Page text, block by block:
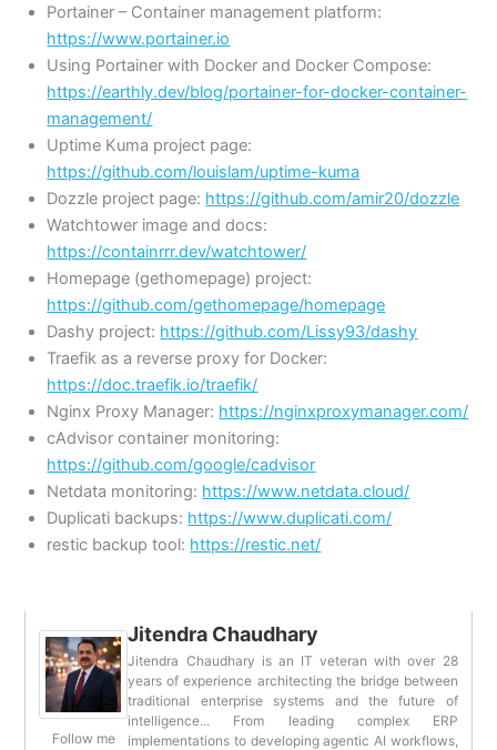
Portainer – Container management platform:
https://www.portainer.io
Using Portainer with Docker and Docker Compose:
https://earthly.dev/blog/portainer-for-docker-container-
management/
Uptime Kuma project page:
https://github.com/louislam/uptime-kuma
Dozzle project page: https://github.com/amir20/dozzle
Watchtower image and docs:
https://containrrr.dev/watchtower/
Homepage (gethomepage) project:
https://github.com/gethomepage/homepage
Dashy project: https://github.com/Lissy93/dashy
Traefik as a reverse proxy for Docker:
https://doc.traefik.io/traefik/
Nginx Proxy Manager: https://nginxproxymanager.com/
cAdvisor container monitoring:
https://github.com/google/cadvisor
Netdata monitoring: https://www.netdata.cloud/
Duplicati backups: https://www.duplicati.com/
restic backup tool: https://restic.net/
Follow me
Jitendra Chaudhary
Jitendra Chaudhary is an IT veteran with over 28
years of experience architecting the bridge between
traditional enterprise systems and the future of
intelligence... From leading complex ERP
implementations to developing agentic AI workflows,